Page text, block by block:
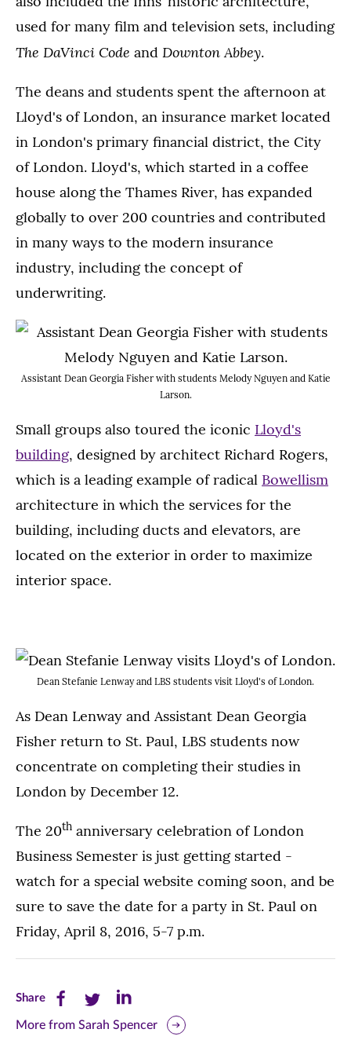
used for many film and television sets, including
The DaVinci Code and Downton Abbey.
The deans and students spent the afternoon at
Lloyd's of London, an insurance market located
in London's primary financial district, the City
of London. Lloyd's, which started in a coffee
house along the Thames River, has expanded
globally to over 200 countries and contributed
in many ways to the modern insurance
industry, including the concept of
underwriting.
Assistant Dean Georgia Fisher with students Melody Nguyen and Katie
Larson.
Small groups also toured the iconic Lloyd's
building, designed by architect Richard Rogers,
which is a leading example of radical Bowellism
architecture in which the services for the
building, including ducts and elevators, are
located on the exterior in order to maximize
interior space.
Dean Stefanie Lenway and LBS students visit Lloyd's of London.
As Dean Lenway and Assistant Dean Georgia
Fisher return to St. Paul, LBS students now
concentrate on completing their studies in
London by December 12.
The 20th anniversary celebration of London
Business Semester is just getting started -
watch for a special website coming soon, and be
sure to save the date for a party in St. Paul on
Friday, April 8, 2016, 5-7 p.m.
ShareShare
this
Share
this
Share
this
More from Sarah Spencer